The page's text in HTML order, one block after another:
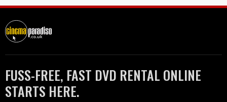
FUSS-FREE, FAST DVD RENTAL ONLINE
STARTS HERE.